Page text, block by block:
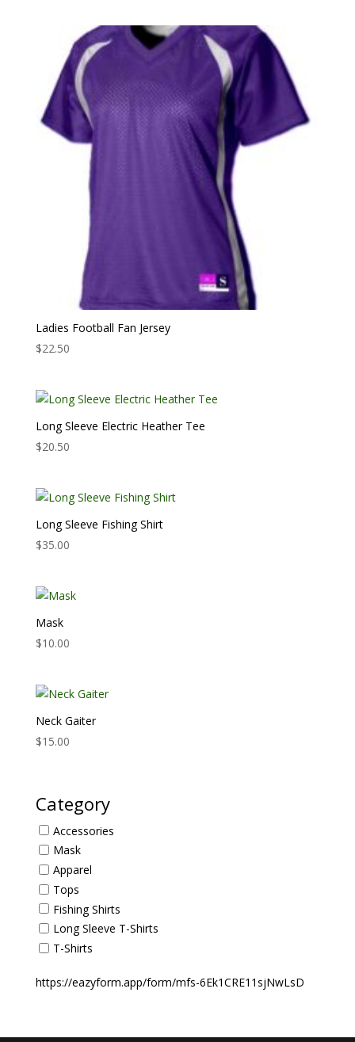
Ladies Football Fan Jersey
$22.50
Long Sleeve Electric Heather Tee
$20.50
Long Sleeve Fishing Shirt
$35.00
Mask
$10.00
Neck Gaiter
$15.00
Category
Accessories
Mask
Apparel
Tops
Fishing Shirts
Long Sleeve T-Shirts
T-Shirts
https://eazyform.app/form/mfs-6Ek1CRE11sjNwLsD